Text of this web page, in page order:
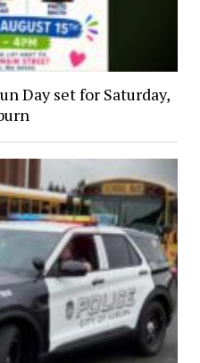
Day set for Saturday,